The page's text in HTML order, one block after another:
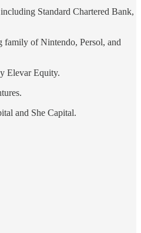
Standard Chartered Bank,
of Nintendo, Persol, and
Elevar Equity.
and She Capital.